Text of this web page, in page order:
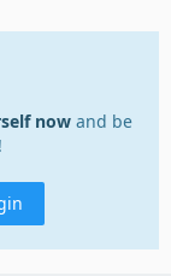
now and be